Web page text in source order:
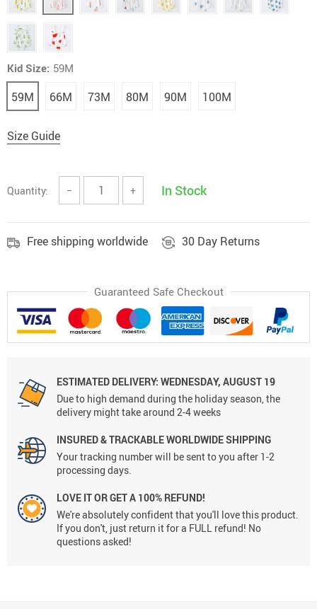
Kid Size: 59M
59M 66M 73M 80M 90M 100M
Size Guide
Quantity: − + In Stock
Free shipping worldwide 30 Day Returns
Guaranteed Safe Checkout
ESTIMATED DELIVERY: WEDNESDAY, AUGUST 19
Due to high demand during the holiday season, the
delivery might take around 2-4 weeks
INSURED & TRACKABLE WORLDWIDE SHIPPING
Your tracking number will be sent to you after 1-2
processing days.
LOVE IT OR GET A 100% REFUND!
We're absolutely confident that you'll love this product.
If you don't, just return it for a FULL refund! No
questions asked!